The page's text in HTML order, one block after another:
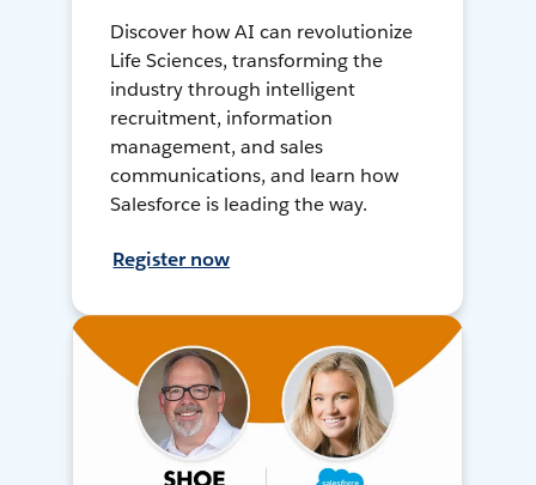
Discover how AI can revolutionize
Life Sciences, transforming the
industry through intelligent
recruitment, information
management, and sales
communications, and learn how
Salesforce is leading the way.
Register now